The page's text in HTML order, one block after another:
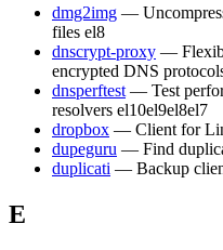
dmg2img —
files el8
dnscrypt-proxy —
encrypted DNS
dnsperftest — Test
resolvers el10el9el8el7
dropbox — Client for
dupeguru — Find
duplicati — Backup
E